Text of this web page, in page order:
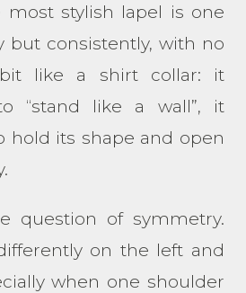
most stylish lapel is one
but consistently, with no
bit like a shirt collar: it
“stand like a wall”, it
hold its shape and open
question of symmetry.
on the left and
when one shoulder